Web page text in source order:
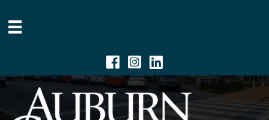
Facebook
Instagram
Linkedin